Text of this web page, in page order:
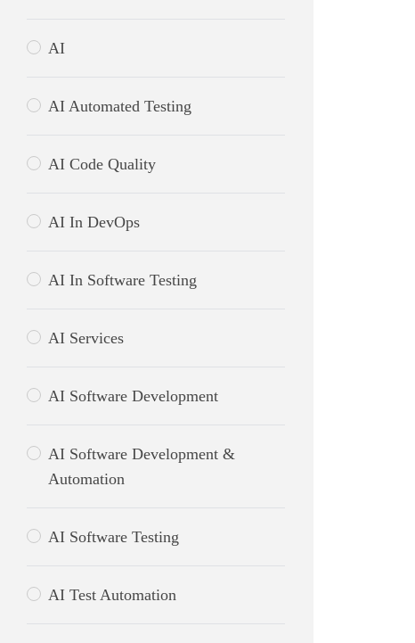
AI
AI Automated Testing
AI Code Quality
AI In DevOps
AI In Software Testing
AI Services
AI Software Development
AI Software Development &
Automation
AI Software Testing
AI Test Automation